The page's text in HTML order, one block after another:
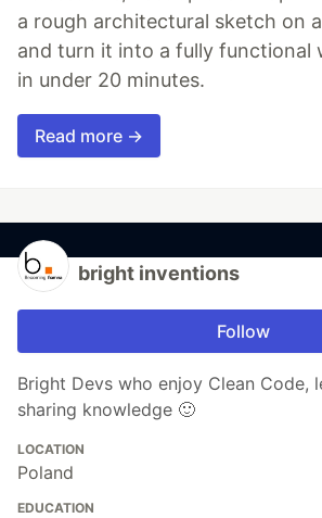
a rough architectural sketch on
and turn it into a fully functional
in under 20 minutes.
Read more →
bright inventions
Follow
Bright Devs who enjoy Clean Code,
sharing knowledge 🙂
LOCATION
Poland
EDUCATION